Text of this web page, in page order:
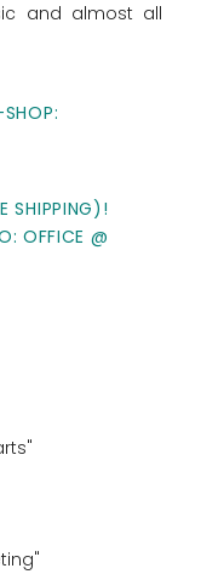
and almost all
SHIPPING)!
OFFICE @